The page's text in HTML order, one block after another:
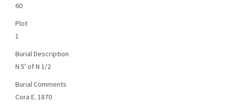
60
Plot
1
Burial Description
N 5' of N 1/2
Burial Comments
Cora E. 1870